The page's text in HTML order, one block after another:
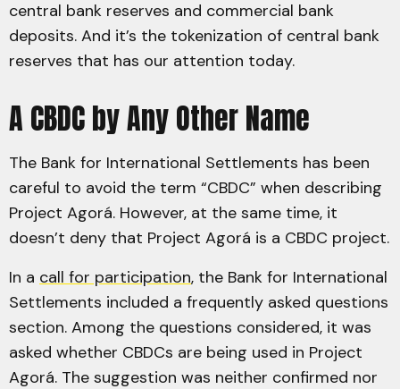
central bank reserves and commercial bank
deposits. And it’s the tokenization of central bank
reserves that has our attention today.
A CBDC by Any Other Name
The Bank for International Settlements has been
careful to avoid the term “CBDC” when describing
Project Agorá. However, at the same time, it
doesn’t deny that Project Agorá is a CBDC project.
In a call for participation, the Bank for International
Settlements included a frequently asked questions
section. Among the questions considered, it was
asked whether CBDCs are being used in Project
Agorá. The suggestion was neither confirmed nor